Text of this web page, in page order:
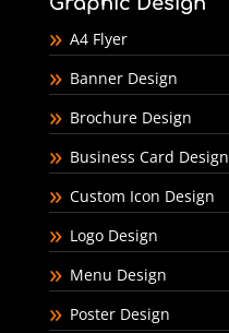
A4 Flyer
Banner Design
Brochure Design
Business Card Design
Custom Icon Design
Logo Design
Menu Design
Poster Design